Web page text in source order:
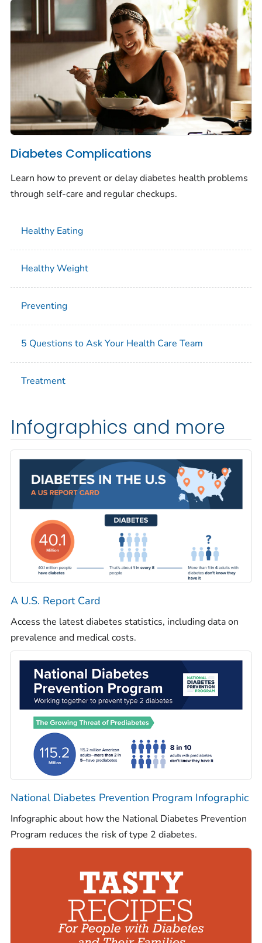
Diabetes Complications
Learn how to prevent or delay diabetes health problems
through self-care and regular checkups.
Healthy Eating
Healthy Weight
Preventing
5 Questions to Ask Your Health Care Team
Treatment
Infographics and more
A U.S. Report Card
Access the latest diabetes statistics, including data on
prevalence and medical costs.
National Diabetes Prevention Program Infographic
Infographic about how the National Diabetes Prevention
Program reduces the risk of type 2 diabetes.